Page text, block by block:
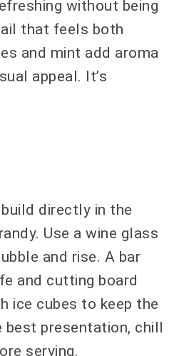
without being
that feels both
and mint add aroma
appeal. It’s
directly in the
Use a wine glass
and rise. A bar
and cutting board
ice cubes to keep the
presentation, chill
serving.